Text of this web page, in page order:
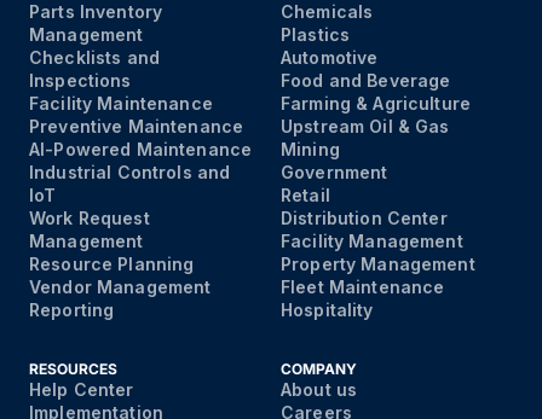
Parts Inventory
Management
Checklists and
Inspections
Facility Maintenance
Preventive Maintenance
AI-Powered Maintenance
Industrial Controls and
IoT
Work Request
Management
Resource Planning
Vendor Management
Reporting
Chemicals
Plastics
Automotive
Food and Beverage
Farming & Agriculture
Upstream Oil & Gas
Mining
Government
Retail
Distribution Center
Facility Management
Property Management
Fleet Maintenance
Hospitality
RESOURCES
Help Center
Implementation
COMPANY
About us
Careers